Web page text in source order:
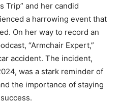
Trip” and her candid
a harrowing event that
On her way to record an
“Armchair Expert,”
accident. The incident,
was a stark reminder of
the importance of staying